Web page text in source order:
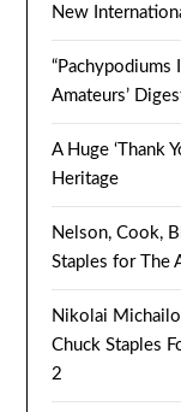
New
“Pachypodiums
Amateurs’
A Huge ‘Thank
Heritage
Nelson, Cook,
Staples for The
Nikolai
Chuck Staples
2